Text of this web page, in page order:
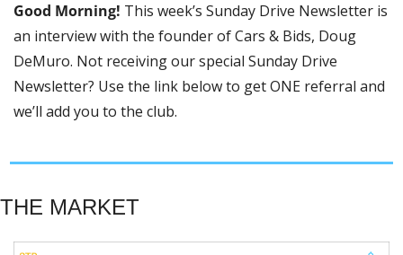
Good Morning! This week’s Sunday Drive Newsletter is
an interview with the founder of Cars & Bids, Doug
DeMuro. Not receiving our special Sunday Drive
Newsletter? Use the link below to get ONE referral and
we’ll add you to the club.
THE MARKET